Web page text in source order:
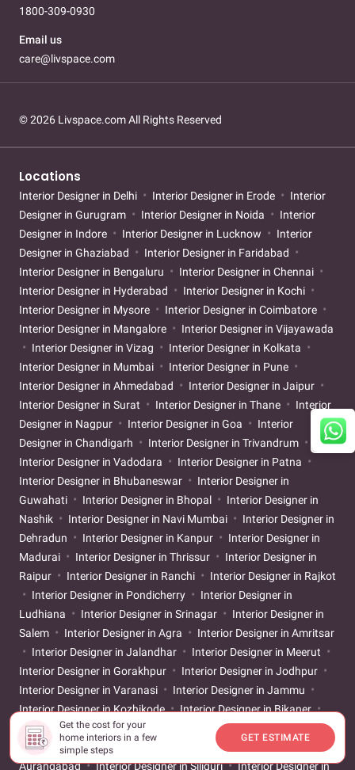
Get the cost for your
home interiors in a few
simple steps
GET ESTIMATE
1800-309-0930
Email us
care@livspace.com
© 2026 Livspace.com All Rights Reserved
Locations
Interior Designer in Delhi Interior Designer in Erode
Interior
Designer in Gurugram
Interior Designer in Noida
Interior
Designer in Indore
Interior Designer in Lucknow
Interior
Designer in Ghaziabad
Interior Designer in Faridabad
Interior Designer in Bengaluru
Interior Designer in Chennai
Interior Designer in Hyderabad
Interior Designer in Kochi
Interior Designer in Mysore
Interior Designer in Coimbatore
Interior Designer in Mangalore
Interior Designer in Vijayawada
Interior Designer in Vizag
Interior Designer in Kolkata
Interior Designer in Mumbai
Interior Designer in Pune
Interior Designer in Ahmedabad
Interior Designer in Jaipur
Interior Designer in Surat
Interior Designer in Thane
Interior
Designer in Nagpur
Interior Designer in Goa
Interior
Designer in Chandigarh
Interior Designer in Trivandrum
Interior Designer in Vadodara
Interior Designer in Patna
Interior Designer in Bhubaneswar
Interior Designer in
Guwahati
Interior Designer in Bhopal
Interior Designer in
Nashik
Interior Designer in Navi Mumbai
Interior Designer in
Dehradun
Interior Designer in Kanpur
Interior Designer in
Madurai
Interior Designer in Thrissur
Interior Designer in
Raipur
Interior Designer in Ranchi
Interior Designer in Rajkot
Interior Designer in Pondicherry
Interior Designer in
Ludhiana
Interior Designer in Srinagar
Interior Designer in
Salem
Interior Designer in Agra
Interior Designer in Amritsar
Interior Designer in Jalandhar
Interior Designer in Meerut
Interior Designer in Gorakhpur
Interior Designer in Jodhpur
Interior Designer in Varanasi
Interior Designer in Jammu
Interior Designer in Kozhikode
Interior Designer in Bikaner
Interior Designer in Baramulla
Interior Designer in Aizawl
Interior Designer in Moradabad
Interior Designer in
Aurangabad
Interior Designer in Siliguri Interior Designer in